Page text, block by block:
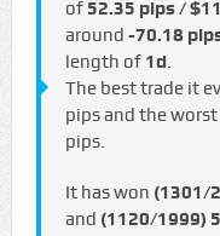
of 52.35 pips /
around -70.18
length of 1d.
The best trade it
pips and the
pips.
It has won (1301/
and (1120/1999)